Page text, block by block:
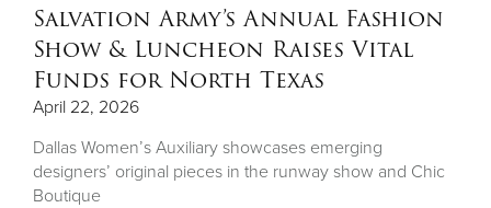
Salvation Army’s Annual Fashion
Show & Luncheon Raises Vital
Funds for North Texas
April 22, 2026
Dallas Women’s Auxiliary showcases emerging
designers’ original pieces in the runway show and Chic
Boutique